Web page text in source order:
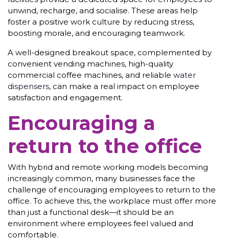
unwind, recharge, and socialise. These areas help
foster a positive work culture by reducing stress,
boosting morale, and encouraging teamwork.
A well-designed breakout space, complemented by
convenient vending machines, high-quality
commercial coffee machines, and reliable water
dispensers, can make a real impact on employee
satisfaction and engagement.
Encouraging a
return to the office
With hybrid and remote working models becoming
increasingly common, many businesses face the
challenge of encouraging employees to return to the
office. To achieve this, the workplace must offer more
than just a functional desk—it should be an
environment where employees feel valued and
comfortable.